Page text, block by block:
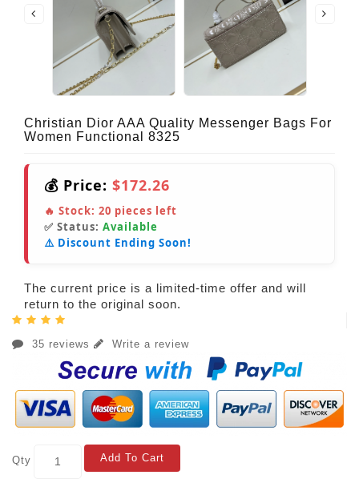
Christian Dior AAA Quality Messenger Bags For
Women Functional 8325
💰 Price: $172.26
🔥 Stock: 20 pieces left
✅ Status: Available
⚠️ Discount Ending Soon!
The current price is a limited-time offer and will
return to the original soon.
35 reviews Write a review
Qty Add To Cart